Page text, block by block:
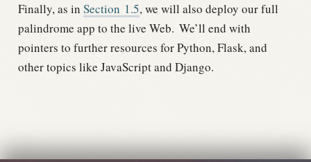
Finally, as in Section 1.5, we will also deploy our full
palindrome app to the live Web. We’ll end with
pointers to further resources for Python, Flask, and
other topics like JavaScript and Django.